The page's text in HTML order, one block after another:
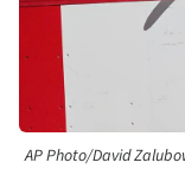
AP Photo/David